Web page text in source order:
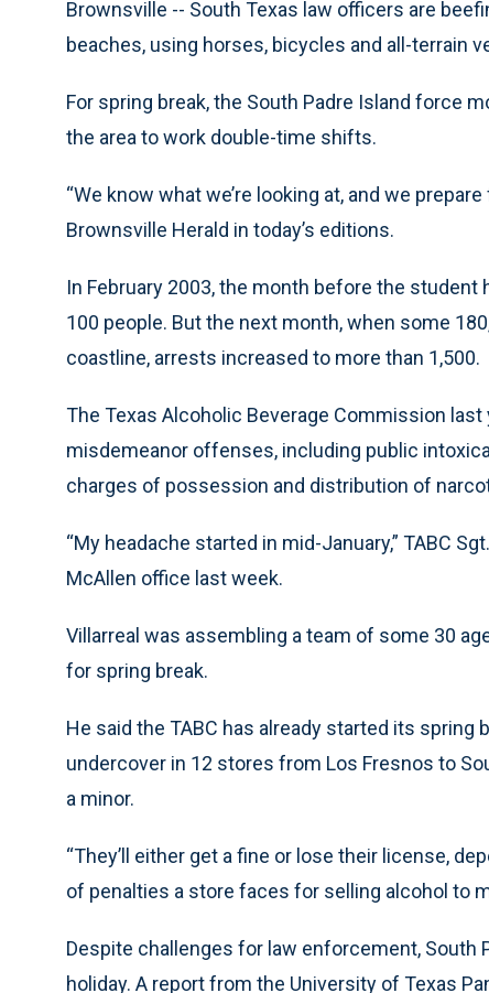
Brownsville -- South Texas law officers are
beaches, using horses, bicycles and all-terrain
For spring break, the South Padre Island force
the area to work double-time shifts.
“We know what we’re looking at, and we
Brownsville Herald in today’s editions.
In February 2003, the month before the
100 people. But the next month, when some
coastline, arrests increased to more than 1,500.
The Texas Alcoholic Beverage Commission
misdemeanor offenses, including public
charges of possession and distribution of
“My headache started in mid-January,” TABC
McAllen office last week.
Villarreal was assembling a team of some 30
for spring break.
He said the TABC has already started its
undercover in 12 stores from Los Fresnos to
a minor.
“They’ll either get a fine or lose their license,
of penalties a store faces for selling alcohol to
Despite challenges for law enforcement, South
holiday. A report from the University of Texas